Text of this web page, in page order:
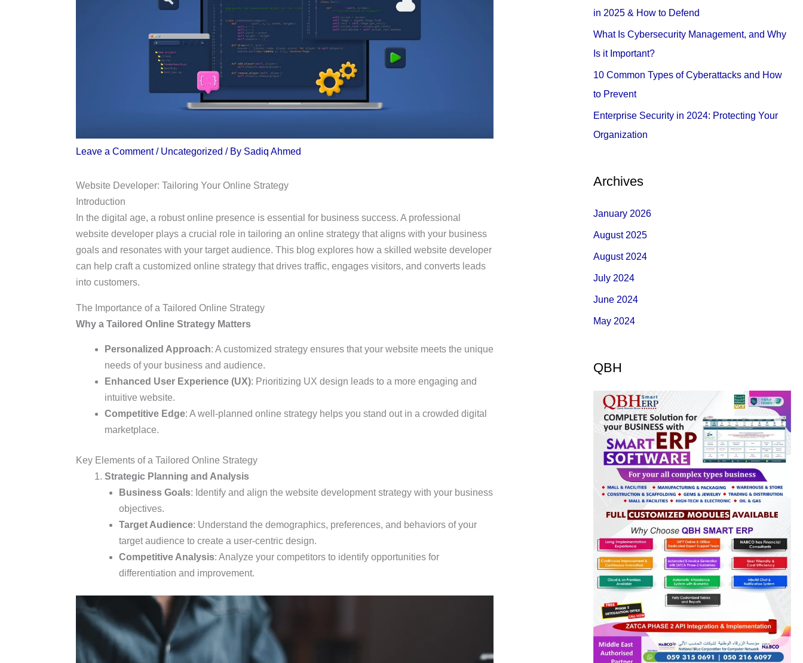
Leave a Comment / Uncategorized / By Sadiq Ahmed
Website Developer: Tailoring Your Online Strategy
Introduction
In the digital age, a robust online presence is essential for business success. A professional
website developer plays a crucial role in tailoring an online strategy that aligns with your business
goals and resonates with your target audience. This blog explores how a skilled website developer
can help craft a customized online strategy that drives traffic, engages visitors, and converts leads
into customers.
The Importance of a Tailored Online Strategy
Why a Tailored Online Strategy Matters
Personalized Approach: A customized strategy ensures that your website meets the unique
needs of your business and audience.
Enhanced User Experience (UX): Prioritizing UX design leads to a more engaging and
intuitive website.
Competitive Edge: A well-planned online strategy helps you stand out in a crowded digital
marketplace.
Key Elements of a Tailored Online Strategy
Strategic Planning and Analysis
Business Goals: Identify and align the website development strategy with your business
objectives.
Target Audience: Understand the demographics, preferences, and behaviors of your
target audience to create a user-centric design.
Competitive Analysis: Analyze your competitors to identify opportunities for
differentiation and improvement.
in 2025 & How to Defend
What Is Cybersecurity Management, and Why
Is it Important?
10 Common Types of Cyberattacks and How
to Prevent
Enterprise Security in 2024: Protecting Your
Organization
Archives
January 2026
August 2025
August 2024
July 2024
June 2024
May 2024
QBH